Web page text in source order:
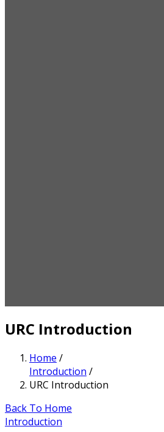
URC Introduction
Home /
Introduction /
URC Introduction
Back To Home
Introduction